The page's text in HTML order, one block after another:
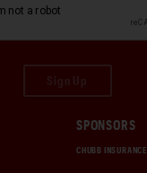
SPONSORS
CHUBB INSURANCE